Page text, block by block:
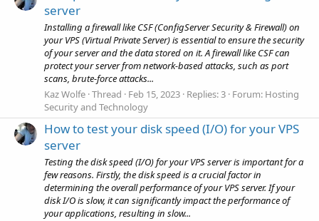
server
Installing a firewall like CSF (ConfigServer Security & Firewall) on
your VPS (Virtual Private Server) is essential to ensure the security
of your server and the data stored on it. A firewall like CSF can
protect your server from network-based attacks, such as port
scans, brute-force attacks...
Kaz Wolfe Thread Feb 15, 2023 Replies: 3 Forum: Hosting
Security and Technology
How to test your disk speed (I/O) for your VPS
server
Testing the disk speed (I/O) for your VPS server is important for a
few reasons. Firstly, the disk speed is a crucial factor in
determining the overall performance of your VPS server. If your
disk I/O is slow, it can significantly impact the performance of
your applications, resulting in slow...